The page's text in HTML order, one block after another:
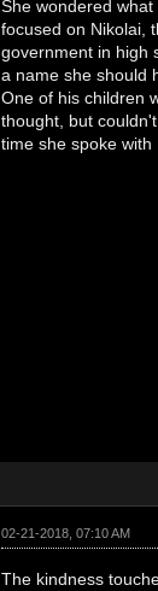
She wondered
focused on Nikolai,
government in high
a name she should
One of his children
thought, but
time she spoke with
02-21-2018, 07:10 AM
The kindness